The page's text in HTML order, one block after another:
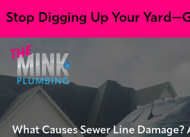
Stop Digging Up Your
What Causes Sewer Line Damage?